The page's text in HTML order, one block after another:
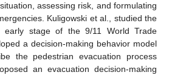
assessing risk, and formulating
Kuligowski et al., studied the
early stage of the 9/11 World Trade
a decision-making behavior model
the pedestrian evacuation process
an evacuation decision-making